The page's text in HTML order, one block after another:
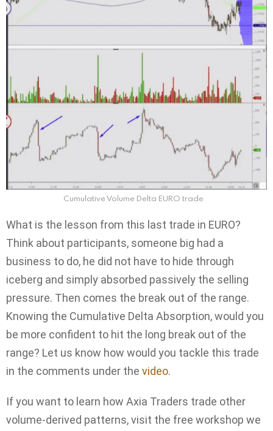
Cumulative Volume Delta EURO trade
What is the lesson from this last trade in EURO?
Think about participants, someone big had a
business to do, he did not have to hide through
iceberg and simply absorbed passively the selling
pressure. Then comes the break out of the range.
Knowing the Cumulative Delta Absorption, would you
be more confident to hit the long break out of the
range? Let us know how would you tackle this trade
in the comments under the video.
If you want to learn how Axia Traders trade other
volume-derived patterns, visit the free workshop we